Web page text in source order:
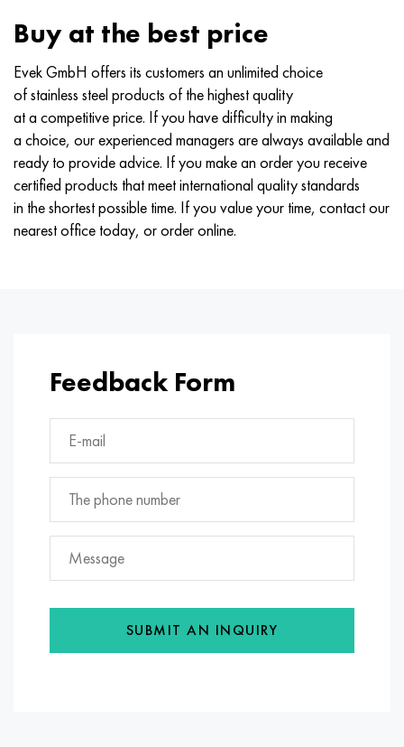
Buy at the best price
Evek GmbH offers its customers an unlimited choice
of stainless steel products of the highest quality
at a competitive price. If you have difficulty in making
a choice, our experienced managers are always available and
ready to provide advice. If you make an order you receive
certified products that meet international quality standards
in the shortest possible time. If you value your time, contact our
nearest office today, or order online.
Feedback Form
SUBMIT AN INQUIRY